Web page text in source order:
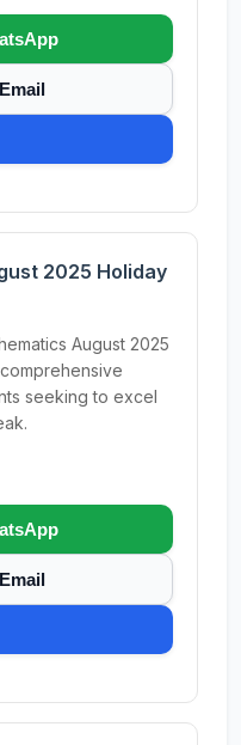
2025 Holiday
August 2025
seeking to excel